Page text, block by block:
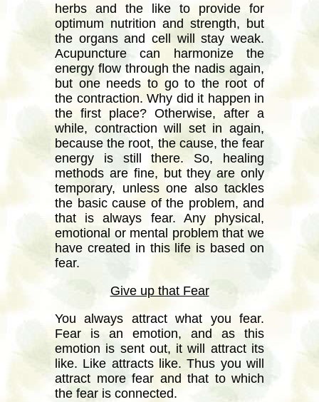
herbs and the like to provide for
optimum nutrition and strength, but
the organs and cell will stay weak.
Acupuncture can harmonize the
energy flow through the nadis again,
but one needs to go to the root of
the contraction. Why did it happen in
the first place? Otherwise, after a
while, contraction will set in again,
because the root, the cause, the fear
energy is still there. So, healing
methods are fine, but they are only
temporary, unless one also tackles
the basic cause of the problem, and
that is always fear. Any physical,
emotional or mental problem that we
have created in this life is based on
fear.
Give up that Fear
You always attract what you fear.
Fear is an emotion, and as this
emotion is sent out, it will attract its
like. Like attracts like. Thus you will
attract more fear and that to which
the fear is connected.